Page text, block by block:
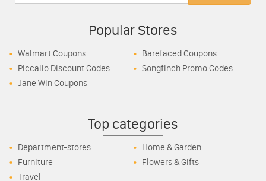
Popular Stores
Walmart Coupons
Barefaced Coupons
Piccalio Discount Codes
Songfinch Promo Codes
Jane Win Coupons
Top categories
Department-stores
Home & Garden
Furniture
Flowers & Gifts
Travel